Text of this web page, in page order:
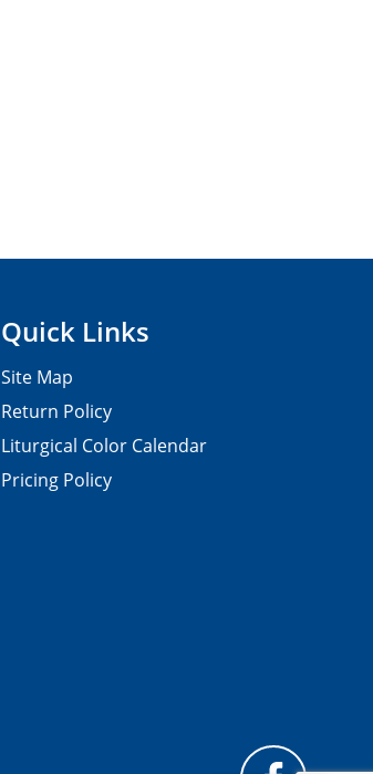
Quick Links
Site Map
Return Policy
Liturgical Color Calendar
Pricing Policy